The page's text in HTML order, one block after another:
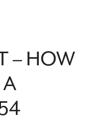
– HOW